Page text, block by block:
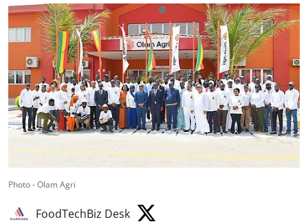
Photo - Olam Agri
FoodTechBiz Desk